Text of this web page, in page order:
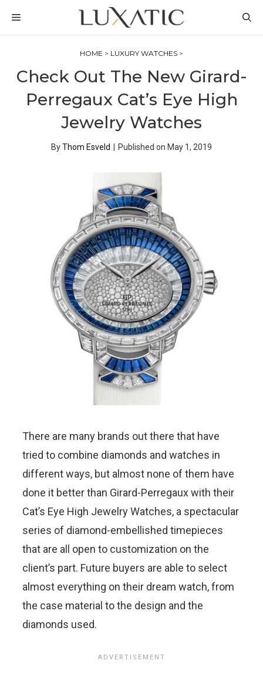
MENU
HOME > LUXURY WATCHES >
Check Out The New Girard-
Perregaux Cat’s Eye High
Jewelry Watches
ByThom Esveld Published on May 1, 2019
There are many brands out there that have
tried to combine diamonds and watches in
different ways, but almost none of them have
done it better than Girard-Perregaux with their
Cat’s Eye High Jewelry Watches, a spectacular
series of diamond-embellished timepieces
that are all open to customization on the
client’s part. Future buyers are able to select
almost everything on their dream watch, from
the case material to the design and the
diamonds used.